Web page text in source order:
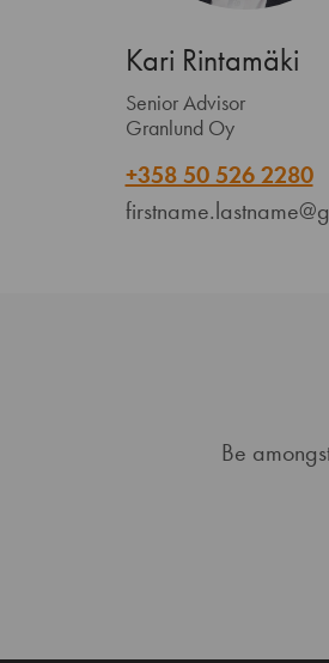
Kari Rintamäki
Senior Advisor
Granlund Oy
+358 50 526 2280
Be